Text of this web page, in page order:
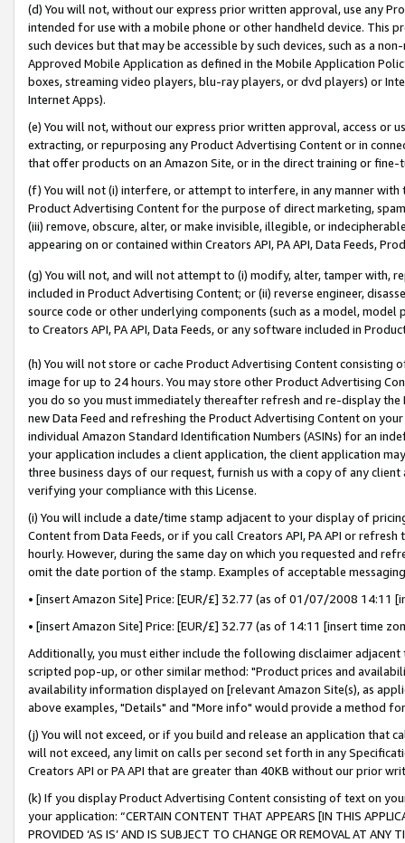
(d) You will not, without our express prior written approval, use any
intended for use with a mobile phone or other handheld device. This
such devices but that may be accessible by such devices, such as a
Approved Mobile Application as defined in the Mobile Application
boxes, streaming video players, blu-ray players, or dvd players) or
Internet Apps).
(e) You will not, without our express prior written approval, access or
extracting, or repurposing any Product Advertising Content or in
that offer products on an Amazon Site, or in the direct training or
(f) You will not (i) interfere, or attempt to interfere, in any manner
Product Advertising Content for the purpose of direct marketing,
(iii) remove, obscure, alter, or make invisible, illegible, or
appearing on or contained within Creators API, PA API, Data Feeds,
(g) You will not, and will not attempt to (i) modify, alter, tamper with,
included in Product Advertising Content; or (ii) reverse engineer,
source code or other underlying components (such as a model,
to Creators API, PA API, Data Feeds, or any software included in
(h) You will not store or cache Product Advertising Content
image for up to 24 hours. You may store other Product Advertising
you do so you must immediately thereafter refresh and re-display the
new Data Feed and refreshing the Product Advertising Content on
individual Amazon Standard Identification Numbers (ASINs) for an
your application includes a client application, the client application
three business days of our request, furnish us with a copy of any
verifying your compliance with this License.
(i) You will include a date/time stamp adjacent to your display of
Content from Data Feeds, or if you call Creators API, PA API or
hourly. However, during the same day on which you requested and
omit the date portion of the stamp. Examples of acceptable
• [insert Amazon Site] Price: [EUR/£] 32.77 (as of 01/07/2008 14:11
• [insert Amazon Site] Price: [EUR/£] 32.77 (as of 14:11 [insert time
Additionally, you must either include the following disclaimer
scripted pop-up, or other similar method: "Product prices and
availability information displayed on [relevant Amazon Site(s), as
above examples, "Details" and "More info" would provide a method
(j) You will not exceed, or if you build and release an application that
will not exceed, any limit on calls per second set forth in any
Creators API or PA API that are greater than 40KB without our prior
(k) If you display Product Advertising Content consisting of text on
your application: “CERTAIN CONTENT THAT APPEARS [IN THIS
PROVIDED ‘AS IS’ AND IS SUBJECT TO CHANGE OR REMOVAL AT